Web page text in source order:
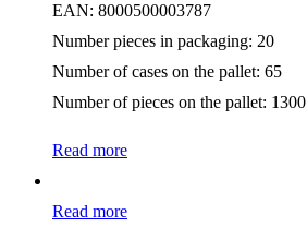
EAN: 8000500003787
Number pieces in packaging: 20
Number of cases on the pallet: 65
Number of pieces on the pallet: 1300
Read more
Read more